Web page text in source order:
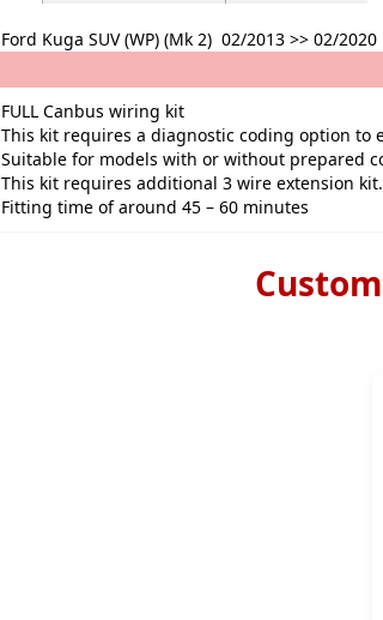
Ford Kuga SUV (WP) (Mk 2) 02/2013 >> 02/2020
FULL Canbus wiring kit
This kit requires a diagnostic coding option to
Suitable for models with or without prepared
This kit requires additional 3 wire extension
Fitting time of around 45 – 60 minutes